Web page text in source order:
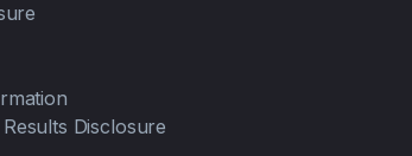
Disclosure